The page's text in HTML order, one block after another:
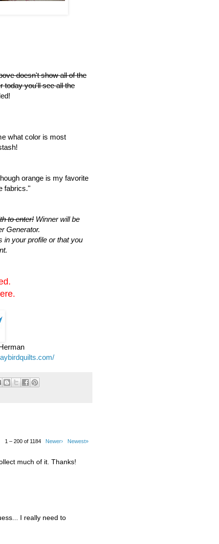
doesn't show all of the
today you'll see all the
what color is most
orange is my favorite
fabrics."
to enter! Winner will be
Generator.
in your profile or that you
1 – 200 of 1184 Newer› Newest»
much of it. Thanks!
I really need to